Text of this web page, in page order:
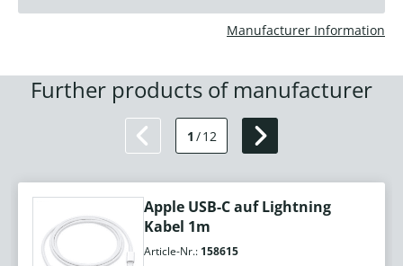
Manufacturer Information
Further products of manufacturer
1 /12
Apple USB-C auf Lightning
Kabel 1m
Article-Nr.: 158615